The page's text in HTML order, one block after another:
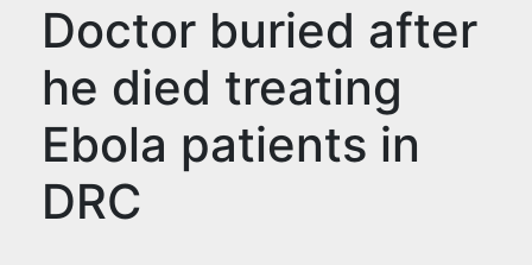
Doctor buried after
he died treating
Ebola patients in
DRC